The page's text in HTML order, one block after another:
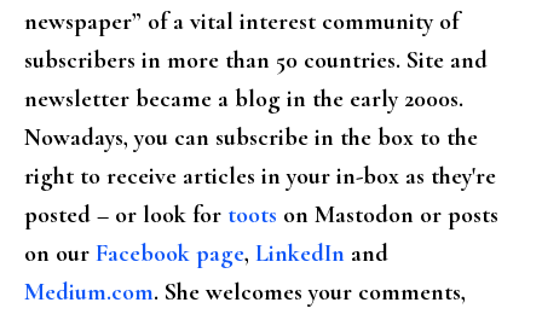
newspaper” of a vital interest community of
subscribers in more than 50 countries. Site and
newsletter became a blog in the early 2000s.
Nowadays, you can subscribe in the box to the
right to receive articles in your in-box as they're
posted – or look for toots on Mastodon or posts
on our Facebook page, LinkedIn and
Medium.com. She welcomes your comments,